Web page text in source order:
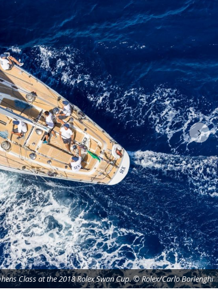
Class at the 2018 Rolex Swan Cup. © Rolex/Carlo Borlenghi